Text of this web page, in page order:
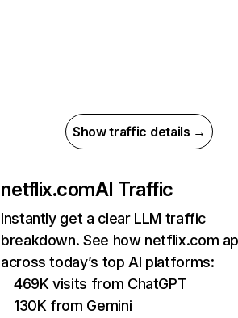
Show traffic details →
netflix.comAI Traffic
Instantly get a clear LLM traffic
breakdown. See how netflix.com
across today’s top AI platforms:
469K visits from ChatGPT
130K from Gemini